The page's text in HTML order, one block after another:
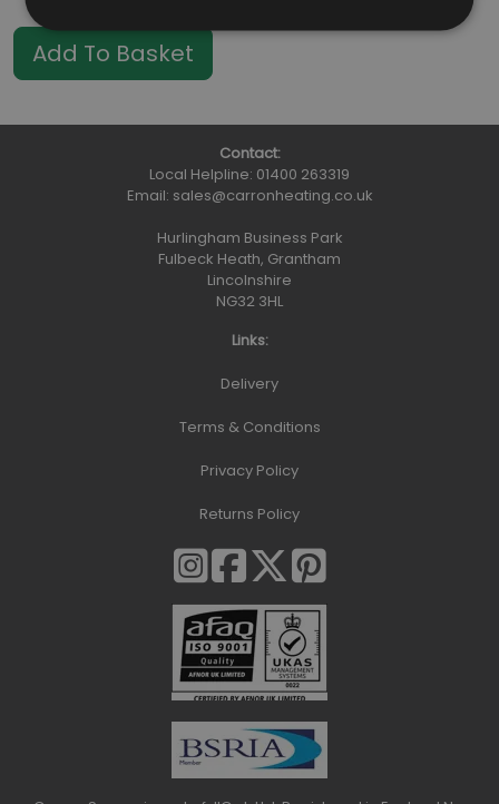
Contact:
Local Helpline: 01400 263319
Email: sales@carronheating.co.uk
Hurlingham Business Park
Fulbeck Heath, Grantham
Lincolnshire
NG32 3HL
Links:
Delivery
Terms & Conditions
Privacy Policy
Returns Policy